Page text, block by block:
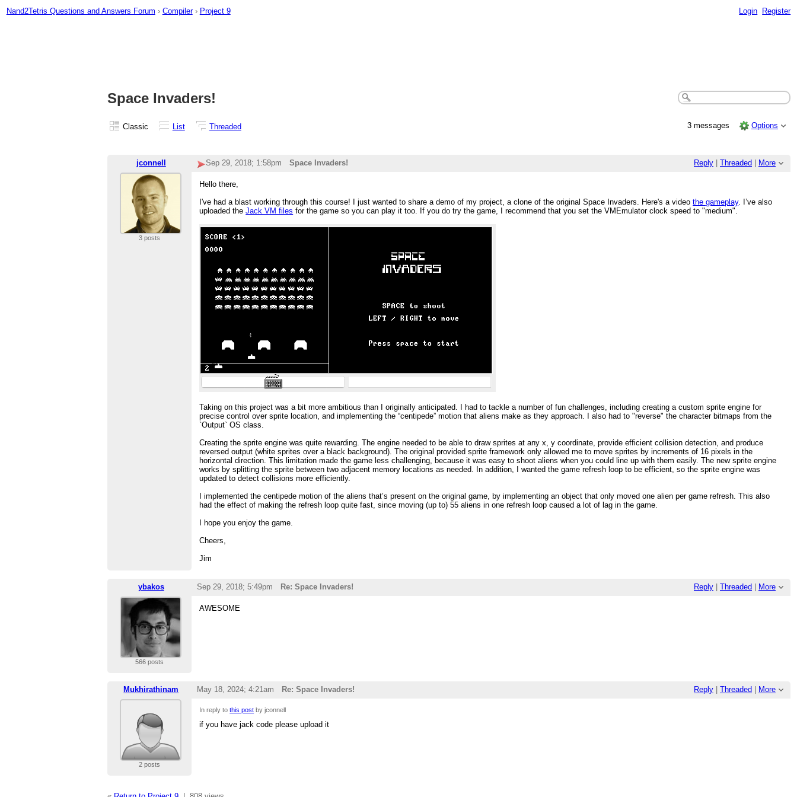
Nand2Tetris Questions and Answers Forum › Compiler › Project 9 Login Register
Space Invaders!
Classic List Threaded 3 messages Options
jconnell Reply Threaded More
Sep 29, 2018; 1:58pm Space Invaders!
3 posts
Hello there,
I've had a blast working through this course! I just wanted to share a demo of my project, a clone of the original Space Invaders. Here's a videothe gameplay. I’ve also
uploaded theJack VM files for the game so you can play it too. If you do try the game, I recommend that you set the VMEmulator clock speed to "medium".
Taking on this project was a bit more ambitious than I originally anticipated. I had to tackle a number of fun challenges, including creating a custom sprite engine for
precise control over sprite location, and implementing the “centipede” motion that aliens make as they approach. I also had to "reverse" the character bitmaps from the
`Output` OS class.
Creating the sprite engine was quite rewarding. The engine needed to be able to draw sprites at any x, y coordinate, provide efficient collision detection, and produce
reversed output (white sprites over a black background). The original provided sprite framework only allowed me to move sprites by increments of 16 pixels in the
horizontal direction. This limitation made the game less challenging, because it was easy to shoot aliens when you could line up with them easily. The new sprite engine
works by splitting the sprite between two adjacent memory locations as needed. In addition, I wanted the game refresh loop to be efficient, so the sprite engine was
updated to detect collisions more efficiently.
I implemented the centipede motion of the aliens that’s present on the original game, by implementing an object that only moved one alien per game refresh. This also
had the effect of making the refresh loop quite fast, since moving (up to) 55 aliens in one refresh loop caused a lot of lag in the game.
I hope you enjoy the game.
Cheers,
Jim
ybakos Reply Threaded More
Sep 29, 2018; 5:49pm Re: Space Invaders!
566 posts
AWESOME
Mukhirathinam Reply Threaded More
May 18, 2024; 4:21am Re: Space Invaders!
2 posts
In reply tothis post by jconnell
if you have jack code please upload it